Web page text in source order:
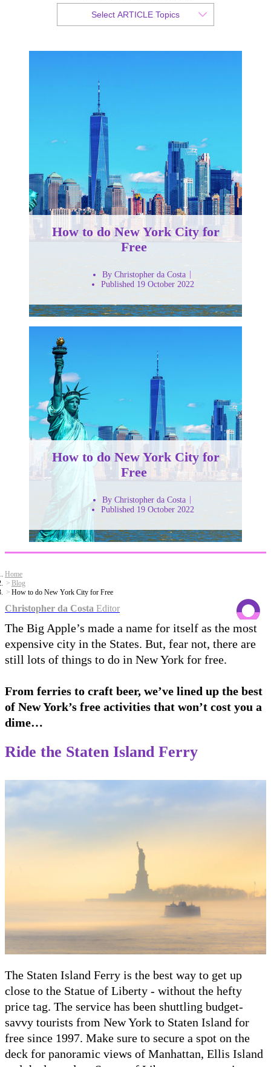
Select ARTICLE Topics
Published 19 October 2022
How to do New York City for
Free
By Christopher da Costa
Published 19 October 2022
How to do New York City for
Free
By Christopher da Costa
Published 19 October 2022
Home
Blog
How to do New York City for Free
Christopher da Costa Editor
The Big Apple’s made a name for itself as the most
expensive city in the States. But, fear not, there are
still lots of things to do in New York for free.
From ferries to craft beer, we’ve lined up the best
of New York’s free activities that won’t cost you a
dime…
Ride the Staten Island Ferry
The Staten Island Ferry is the best way to get up
close to the Statue of Liberty - without the hefty
price tag. The service has been shuttling budget-
savvy tourists from New York to Staten Island for
free since 1997. Make sure to secure a spot on the
deck for panoramic views of Manhattan, Ellis Island